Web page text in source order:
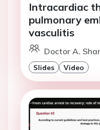
Intracardiac
pulmonary
vasculitis
Doctor A.
Slides Video